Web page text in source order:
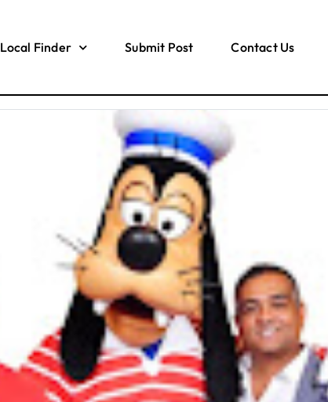
Local Finder Submit Post Contact Us